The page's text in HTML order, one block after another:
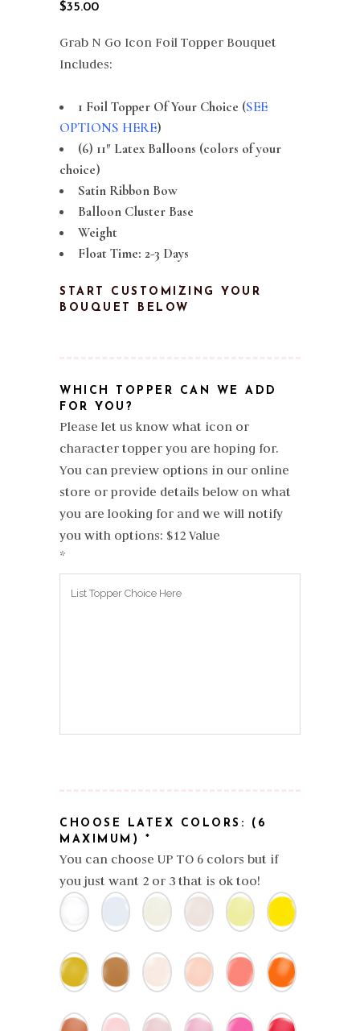
$35.00
Grab N Go Icon Foil Topper Bouquet
Includes:
1 Foil Topper Of Your Choice (SEE
OPTIONS HERE)
(6) 11″ Latex Balloons (colors of your
choice)
Satin Ribbon Bow
Balloon Cluster Base
Weight
Float Time: 2-3 Days
START CUSTOMIZING YOUR
BOUQUET BELOW
WHICH TOPPER CAN WE ADD
FOR YOU?
Please let us know what icon or
character topper you are hoping for.
You can preview options in our online
store or provide details below on what
you are looking for and we will notify
you with options: $12 Value
*
CHOOSE LATEX COLORS: (6
MAXIMUM)
*
You can choose UP TO 6 colors but if
you just want 2 or 3 that is ok too!